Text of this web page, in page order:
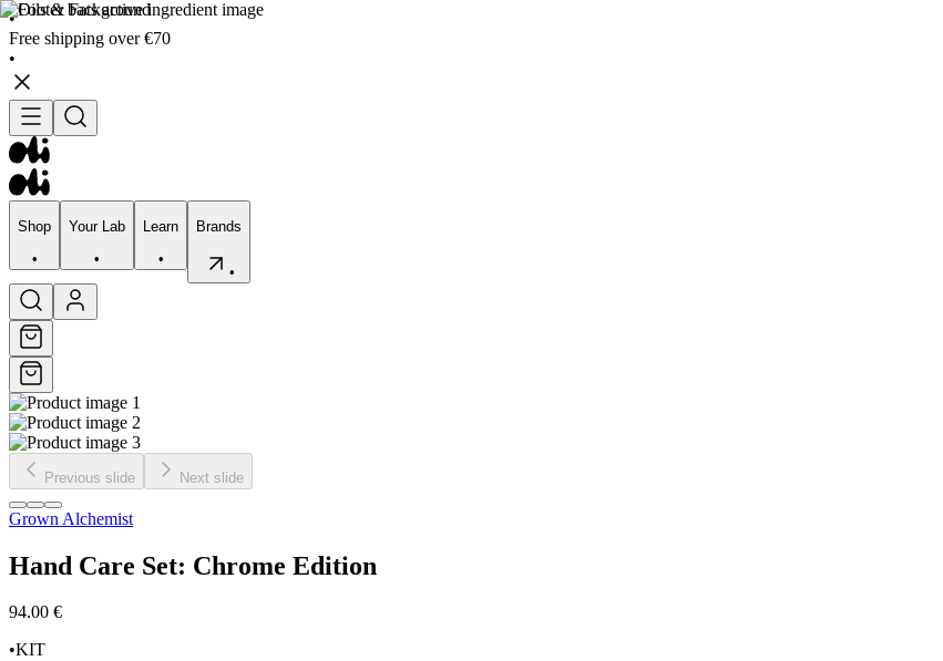
•
Free shipping over €70
•
Shop
•
Your Lab
•
Learn
•
Brands
•
Shop
•
Your Lab
•
•
•
Skincare
Bodycare Skin types
Shop All
Previous slide Next slide
Grown Alchemist
Hand Care Set: Chrome Edition
94.00 €
•KIT